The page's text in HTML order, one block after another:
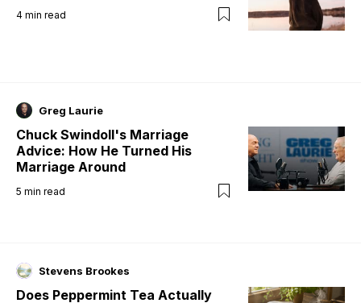
4 min read
Greg Laurie
Chuck Swindoll's Marriage
Advice: How He Turned His
Marriage Around
5 min read
Stevens Brookes
Does Peppermint Tea Actually